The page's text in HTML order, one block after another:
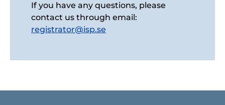
If you have any questions, please
contact us through email:
registrator@isp.se